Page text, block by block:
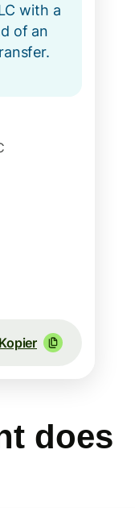
with a
of an
Kopier
does